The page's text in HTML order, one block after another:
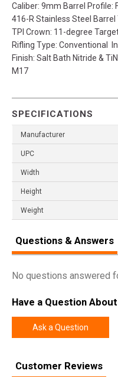
Caliber: 9mm Barrel Profile:
416-R Stainless Steel
TPI Crown: 11-degree
Rifling Type: Conventional
Finish: Salt Bath Nitride &
M17
SPECIFICATIONS
Manufacturer
UPC
Width
Height
Weight
Questions & Answers
No questions answered
Have a Question
Ask a Question
Customer Reviews